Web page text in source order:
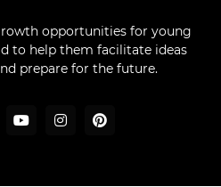
opportunities for young
to help them facilitate ideas
prepare for the future.